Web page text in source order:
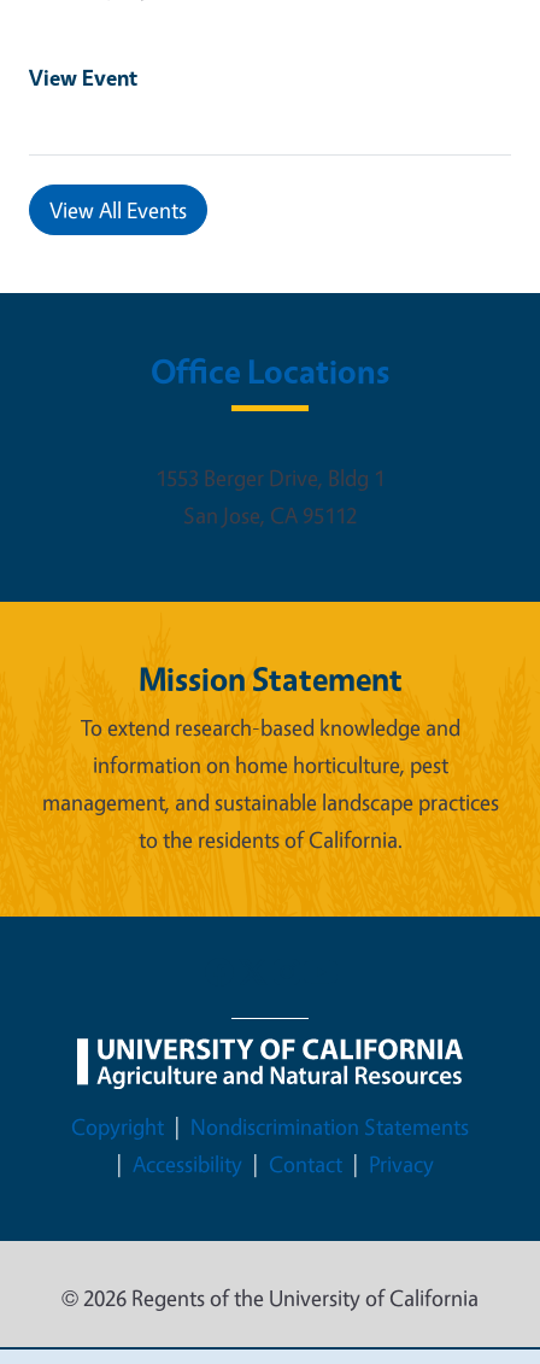
View Event
View All Events
Office Locations
1553 Berger Drive, Bldg 1
San Jose, CA 95112
Mission Statement
To extend research-based knowledge and
information on home horticulture, pest
management, and sustainable landscape practices
to the residents of California.
Legal Menu
Copyright
Nondiscrimination Statements
Accessibility
Contact Privacy
© 2026 Regents of the University of California